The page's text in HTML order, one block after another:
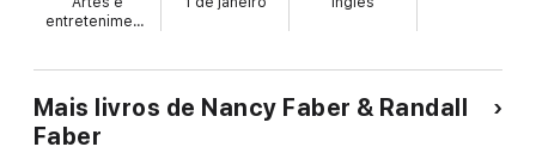
entretenimento
Mais livros de Nancy Faber & Randall
Faber